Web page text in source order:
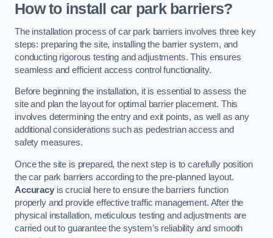
How to install car park barriers?
The installation process of car park barriers involves three key
steps: preparing the site, installing the barrier system, and
conducting rigorous testing and adjustments. This ensures
seamless and efficient access control functionality.
Before beginning the installation, it is essential to assess the
site and plan the layout for optimal barrier placement. This
involves determining the entry and exit points, as well as any
additional considerations such as pedestrian access and
safety measures.
Once the site is prepared, the next step is to carefully position
the car park barriers according to the pre-planned layout.
Accuracyis crucial here to ensure the barriers function
properly and provide effective traffic management. After the
physical installation, meticulous testing and adjustments are
carried out to guarantee the system’s reliability and smooth